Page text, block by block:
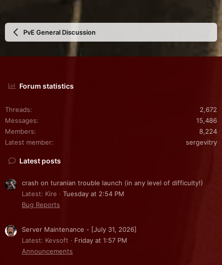
PvE General Discussion
Forum statistics
Threads
2,672
Messages
15,486
Members
8,224
Latest member
sergevitry
Latest posts
crash on turanian trouble launch (in any level of difficulty!)
Latest: Kire
Tuesday at 2:54 PM
Bug Reports
Server Maintenance - [July 31, 2026]
Latest: Kevsoft
Friday at 1:57 PM
Announcements